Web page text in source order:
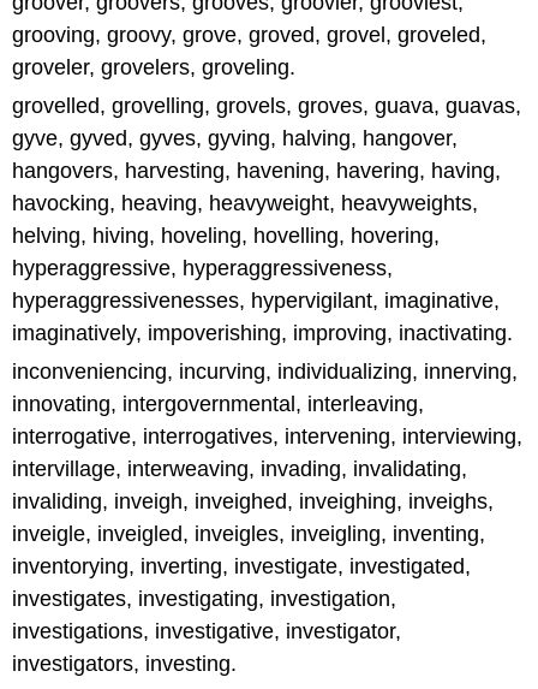
grooving, groovy, grove, groved, grovel, groveled,
groveler, grovelers, groveling.
grovelled, grovelling, grovels, groves, guava, guavas,
gyve, gyved, gyves, gyving, halving, hangover,
hangovers, harvesting, havening, havering, having,
havocking, heaving, heavyweight, heavyweights,
helving, hiving, hoveling, hovelling, hovering,
hyperaggressive, hyperaggressiveness,
hyperaggressivenesses, hypervigilant, imaginative,
imaginatively, impoverishing, improving, inactivating.
inconveniencing, incurving, individualizing, innerving,
innovating, intergovernmental, interleaving,
interrogative, interrogatives, intervening, interviewing,
intervillage, interweaving, invading, invalidating,
invaliding, inveigh, inveighed, inveighing, inveighs,
inveigle, inveigled, inveigles, inveigling, inventing,
inventorying, inverting, investigate, investigated,
investigates, investigating, investigation,
investigations, investigative, investigator,
investigators, investing.